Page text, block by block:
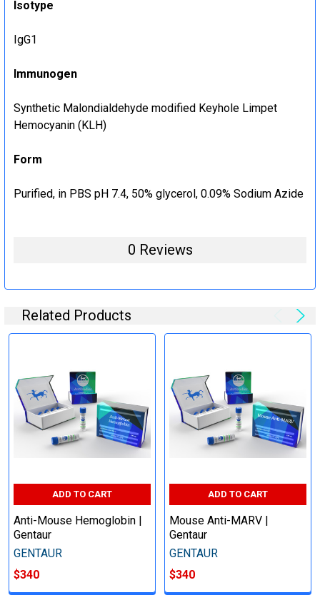
Isotype
IgG1
Immunogen
Synthetic Malondialdehyde modified Keyhole Limpet
Hemocyanin (KLH)
Form
Purified, in PBS pH 7.4, 50% glycerol, 0.09% Sodium Azide
0 Reviews
Related Products
ADD TO CART
Anti-Mouse Hemoglobin |
Gentaur
GENTAUR
$340
ADD TO CART
Mouse Anti-MARV |
Gentaur
GENTAUR
$340